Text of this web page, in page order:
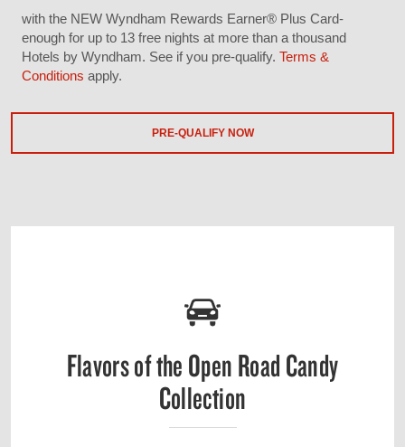
with the NEW Wyndham Rewards Earner® Plus Card-
enough for up to 13 free nights at more than a thousand
Hotels by Wyndham. See if you pre-qualify. Terms &
Conditions apply.
PRE-QUALIFY NOW
Flavors of the Open Road Candy
Collection